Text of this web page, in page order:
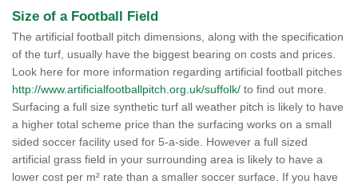
Size of a Football Field
The artificial football pitch dimensions, along with the specification
of the turf, usually have the biggest bearing on costs and prices.
Look here for more information regarding artificial football pitches
http://www.artificialfootballpitch.org.uk/suffolk/ to find out more.
Surfacing a full size synthetic turf all weather pitch is likely to have
a higher total scheme price than the surfacing works on a small
sided soccer facility used for 5-a-side. However a full sized
artificial grass field in your surrounding area is likely to have a
lower cost per m² rate than a smaller soccer surface. If you have